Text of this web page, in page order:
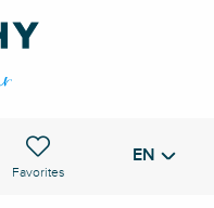
Voir les favoris EN